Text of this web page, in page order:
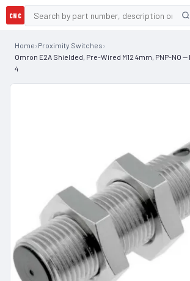
CNC
Home›Proximity Switches›
Omron E2A Shielded, Pre-Wired M12 4mm, PNP-NO —
4